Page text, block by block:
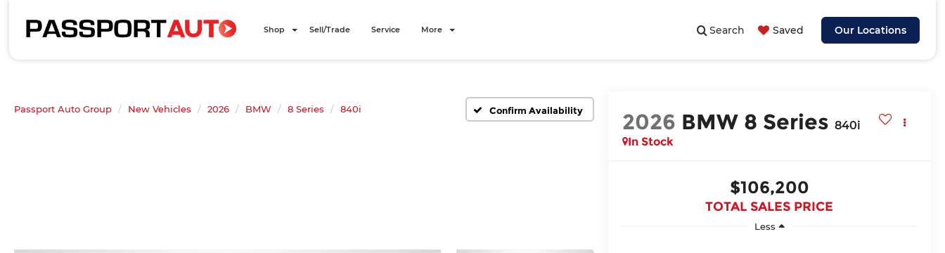
Search Saved Our Locations
Shop Sell/Trade Service More
Passport Auto Group New Vehicles 2026 BMW 8 Series 840i Confirm Availability 2026 BMW 8 Series 840i
In Stock
$106,200
TOTAL SALES PRICE
Less